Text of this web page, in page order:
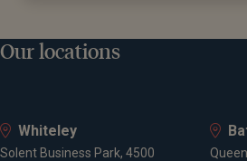
Our locations
Whiteley
Solent Business Park, 4500